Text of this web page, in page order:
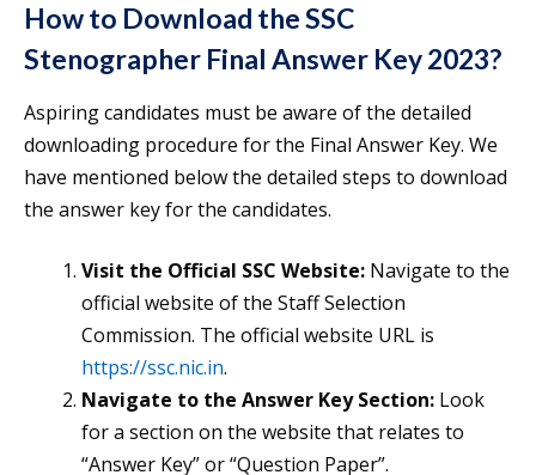
How to Download the SSC
Stenographer Final Answer Key 2023?
Aspiring candidates must be aware of the detailed
downloading procedure for the Final Answer Key. We
have mentioned below the detailed steps to download
the answer key for the candidates.
Visit the Official SSC Website: Navigate to the
official website of the Staff Selection
Commission. The official website URL is
https://ssc.nic.in.
Navigate to the Answer Key Section: Look
for a section on the website that relates to
“Answer Key” or “Question Paper”.